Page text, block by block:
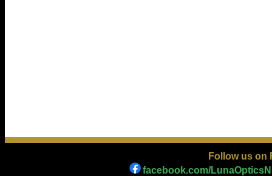
Follow us on
facebook.com/